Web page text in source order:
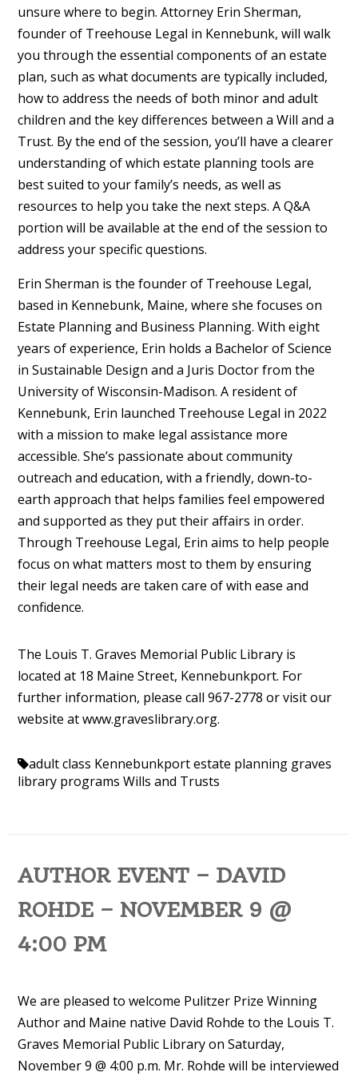
unsure where to begin. Attorney Erin Sherman,
founder of Treehouse Legal in Kennebunk, will walk
you through the essential components of an estate
plan, such as what documents are typically included,
how to address the needs of both minor and adult
children and the key differences between a Will and a
Trust. By the end of the session, you’ll have a clearer
understanding of which estate planning tools are
best suited to your family’s needs, as well as
resources to help you take the next steps. A Q&A
portion will be available at the end of the session to
address your specific questions.
Erin Sherman is the founder of Treehouse Legal,
based in Kennebunk, Maine, where she focuses on
Estate Planning and Business Planning. With eight
years of experience, Erin holds a Bachelor of Science
in Sustainable Design and a Juris Doctor from the
University of Wisconsin-Madison. A resident of
Kennebunk, Erin launched Treehouse Legal in 2022
with a mission to make legal assistance more
accessible. She’s passionate about community
outreach and education, with a friendly, down-to-
earth approach that helps families feel empowered
and supported as they put their affairs in order.
Through Treehouse Legal, Erin aims to help people
focus on what matters most to them by ensuring
their legal needs are taken care of with ease and
confidence.
The Louis T. Graves Memorial Public Library is
located at 18 Maine Street, Kennebunkport. For
further information, please call 967-2778 or visit our
website at www.graveslibrary.org.
adult class Kennebunkportestate planning graves
library programs Wills and Trusts
AUTHOR EVENT – DAVID
ROHDE – NOVEMBER 9 @
4:00 PM
We are pleased to welcome Pulitzer Prize Winning
Author and Maine native David Rohde to the Louis T.
Graves Memorial Public Library on Saturday,
November 9 @ 4:00 p.m. Mr. Rohde will be interviewed